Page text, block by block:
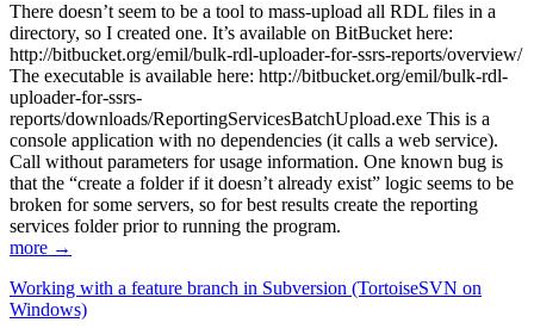
There doesn’t seem to be a tool to mass-upload all RDL files in a
directory, so I created one. It’s available on BitBucket here:
http://bitbucket.org/emil/bulk-rdl-uploader-for-ssrs-reports/overview/
The executable is available here: http://bitbucket.org/emil/bulk-rdl-
uploader-for-ssrs-
reports/downloads/ReportingServicesBatchUpload.exe This is a
console application with no dependencies (it calls a web service).
Call without parameters for usage information. One known bug is
that the “create a folder if it doesn’t already exist” logic seems to be
broken for some servers, so for best results create the reporting
services folder prior to running the program.
more →
Working with a feature branch in Subversion (TortoiseSVN on
Windows)